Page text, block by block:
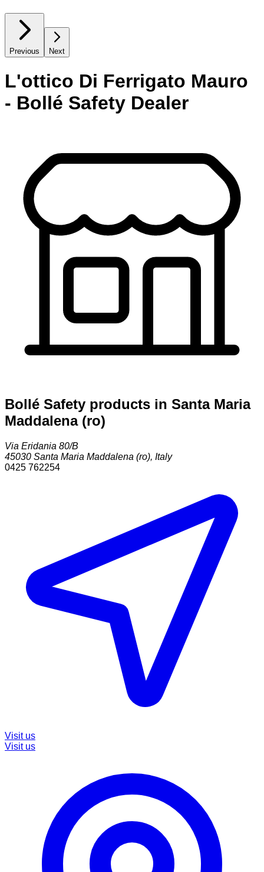
Previous Next
L'ottico Di Ferrigato Mauro
- Bollé Safety Dealer
Bollé Safety products in Santa Maria
Maddalena (ro)
Via Eridania 80/B
45030 Santa Maria Maddalena (ro), Italy
0425 762254
Visit us
Visit us